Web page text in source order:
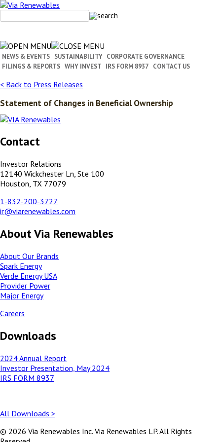
Skip
content
NEWS & EVENTS SUSTAINABILITY CORPORATE GOVERNANCE
FILINGS & REPORTS WHY INVEST IRS FORM 8937 CONTACT US
< Back to Press Releases
Statement of Changes in Beneficial Ownership
Contact
Investor Relations
12140 Wickchester Ln, Ste 100
Houston, TX 77079
1-832-200-3727
ir@viarenewables.com
About Via Renewables
About Our Brands
Spark Energy
Verde Energy USA
Provider Power
Major Energy
Careers
Downloads
2024 Annual Report
Investor Presentation, May 2024
IRS FORM 8937
All Downloads >
© 2026 Via Renewables Inc. Via Renewables LP. All Rights